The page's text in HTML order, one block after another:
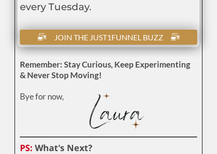
every Tuesday.
JOIN THE JUST1FUNNEL BUZZ
Remember: Stay Curious, Keep Experimenting
& Never Stop Moving!
Bye for now,
PS: What's Next?